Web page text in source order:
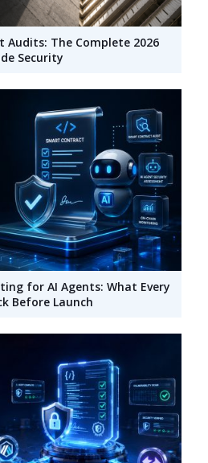
Audits: The Complete 2026
Security
for AI Agents: What Every
Before Launch